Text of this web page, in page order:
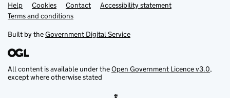
Support links
Help Cookies Contact
Accessibility statement
Terms and conditions
Built by theGovernment Digital Service
All content is available under theOpen Government Licence v3.0,
except where otherwise stated